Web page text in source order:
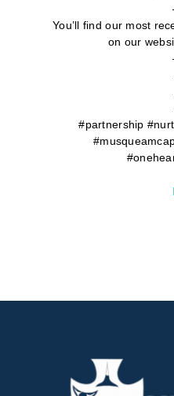
You’ll find our most
on our
#partnership